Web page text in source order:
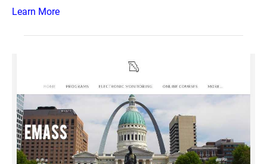
Learn More